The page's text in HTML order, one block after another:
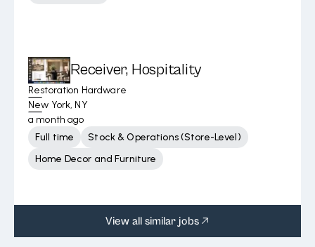
Receiver, Hospitality
Restoration Hardware
New York, NY
a month ago
Full time
Stock & Operations (Store-Level)
Home Decor and Furniture
View all similar jobs